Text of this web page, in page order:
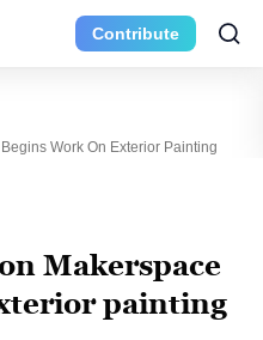
Contribute
Work On Exterior Painting
Makerspace
painting